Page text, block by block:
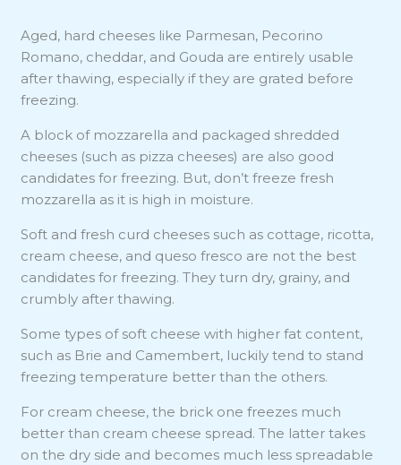
Aged, hard cheeses like Parmesan, Pecorino
Romano, cheddar, and Gouda are entirely usable
after thawing, especially if they are grated before
freezing.
A block of mozzarella and packaged shredded
cheeses (such as pizza cheeses) are also good
candidates for freezing. But, don’t freeze fresh
mozzarella as it is high in moisture.
Soft and fresh curd cheeses such as cottage, ricotta,
cream cheese, and queso fresco are not the best
candidates for freezing. They turn dry, grainy, and
crumbly after thawing.
Some types of soft cheese with higher fat content,
such as Brie and Camembert, luckily tend to stand
freezing temperature better than the others.
For cream cheese, the brick one freezes much
better than cream cheese spread. The latter takes
on the dry side and becomes much less spreadable